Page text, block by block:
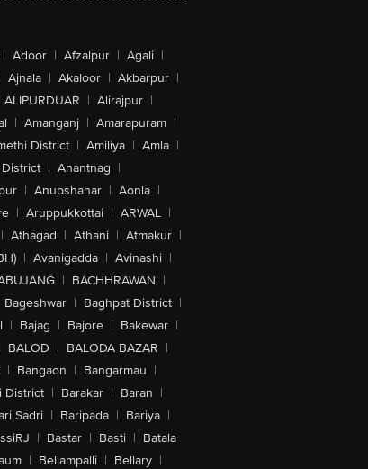
| Adoor | Afzalpur | Agali |
Ajnala | Akaloor | Akbarpur |
ALIPURDUAR | Alirajpur |
| Amanganj | Amarapuram |
District | Amiliya | Amla |
| Anantnag |
| Anupshahar | Aonla |
| Aruppukkottai | ARWAL |
| Athagad | Athani | Atmakur |
| Avanigadda | Avinashi |
| BACHHRAWAN |
Bageshwar | Baghpat District |
| Bajag | Bajore | Bakewar |
BALOD | BALODA BAZAR |
| Bangaon | Bangarmau |
District | Barakar | Baran |
Sadri | Baripada | Bariya |
| Bastar | Basti | Batala
| Bellampalli | Bellary |